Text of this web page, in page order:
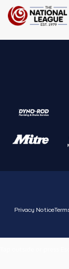
Privacy Notice
Tap outside or press